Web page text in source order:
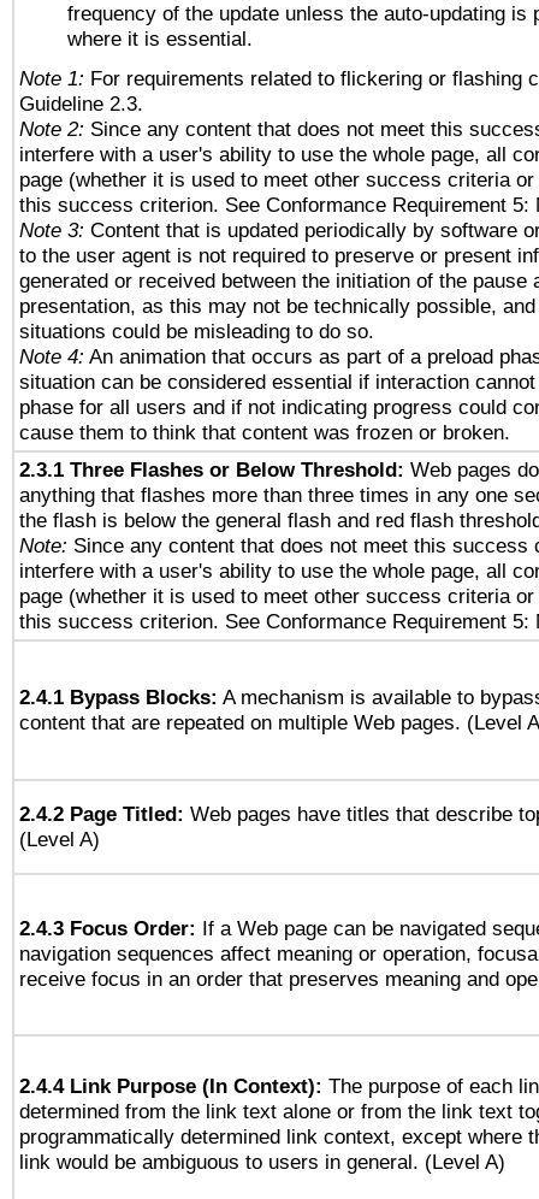
frequency of the update unless the auto-updating is
where it is essential.
Note 1: For requirements related to flickering or flashing
Guideline 2.3.
Note 2: Since any content that does not meet this
interfere with a user's ability to use the whole page, all
page (whether it is used to meet other success criteria
this success criterion. See Conformance Requirement 5:
Note 3: Content that is updated periodically by software
to the user agent is not required to preserve or present
generated or received between the initiation of the pause
presentation, as this may not be technically possible,
situations could be misleading to do so.
Note 4: An animation that occurs as part of a preload
situation can be considered essential if interaction
phase for all users and if not indicating progress could
cause them to think that content was frozen or broken.
2.3.1 Three Flashes or Below Threshold: Web pages
anything that flashes more than three times in any one
the flash is below the general flash and red flash
Note: Since any content that does not meet this success
interfere with a user's ability to use the whole page, all
page (whether it is used to meet other success criteria
this success criterion. See Conformance Requirement 5:
2.4.1 Bypass Blocks: A mechanism is available to
content that are repeated on multiple Web pages. (Level
2.4.2 Page Titled: Web pages have titles that describe
(Level A)
2.4.3 Focus Order: If a Web page can be navigated
navigation sequences affect meaning or operation,
receive focus in an order that preserves meaning and
2.4.4 Link Purpose (In Context): The purpose of each
determined from the link text alone or from the link text
programmatically determined link context, except where
link would be ambiguous to users in general. (Level A)